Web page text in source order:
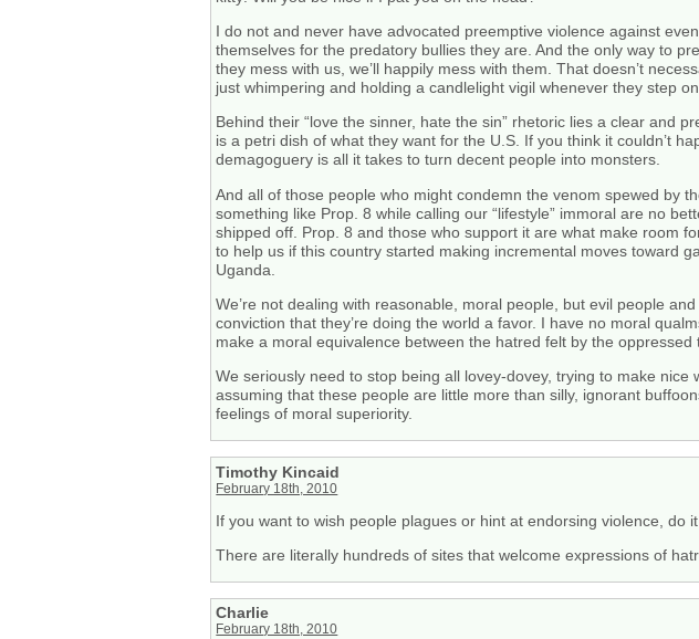
I do not and never have advocated preemptive violence against
themselves for the predatory bullies they are. And the only way to
they mess with us, we’ll happily mess with them. That doesn’t
just whimpering and holding a candlelight vigil whenever they step on
Behind their “love the sinner, hate the sin” rhetoric lies a clear and
is a petri dish of what they want for the U.S. If you think it couldn’t
demagoguery is all it takes to turn decent people into monsters.
And all of those people who might condemn the venom spewed by
something like Prop. 8 while calling our “lifestyle” immoral are no
shipped off. Prop. 8 and those who support it are what make room
to help us if this country started making incremental moves toward
Uganda.
We’re not dealing with reasonable, moral people, but evil people
conviction that they’re doing the world a favor. I have no moral
make a moral equivalence between the hatred felt by the
We seriously need to stop being all lovey-dovey, trying to make
assuming that these people are little more than silly, ignorant
feelings of moral superiority.
Timothy Kincaid
February 18th, 2010
If you want to wish people plagues or hint at endorsing violence, do
There are literally hundreds of sites that welcome expressions of
Charlie
February 18th, 2010